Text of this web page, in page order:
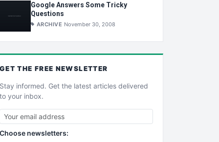
Google Answers Some Tricky
Questions
ARCHIVE November 30, 2008
GET THE FREE NEWSLETTER
Stay informed. Get the latest articles delivered
to your inbox.
Choose newsletters: